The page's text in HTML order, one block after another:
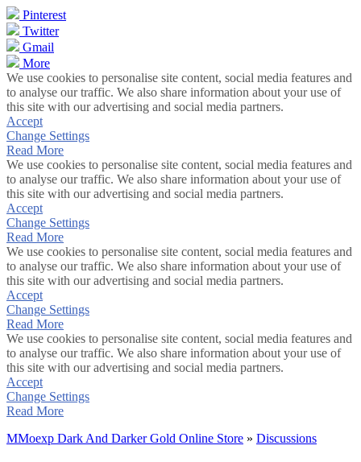
Pinterest
Twitter
Gmail
More
We use cookies to personalise site content, social media features and
to analyse our traffic. We also share information about your use of
this site with our advertising and social media partners.
Accept
Change Settings
Read More
We use cookies to personalise site content, social media features and
to analyse our traffic. We also share information about your use of
this site with our advertising and social media partners.
Accept
Change Settings
Read More
We use cookies to personalise site content, social media features and
to analyse our traffic. We also share information about your use of
this site with our advertising and social media partners.
Accept
Change Settings
Read More
We use cookies to personalise site content, social media features and
to analyse our traffic. We also share information about your use of
this site with our advertising and social media partners.
Accept
Change Settings
Read More
MMoexp Dark And Darker Gold Online Store » Discussions